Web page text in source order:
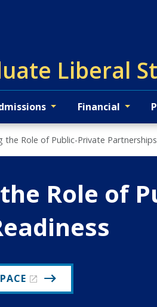
Liberal
Financial
the Role of Public-Private
Role of